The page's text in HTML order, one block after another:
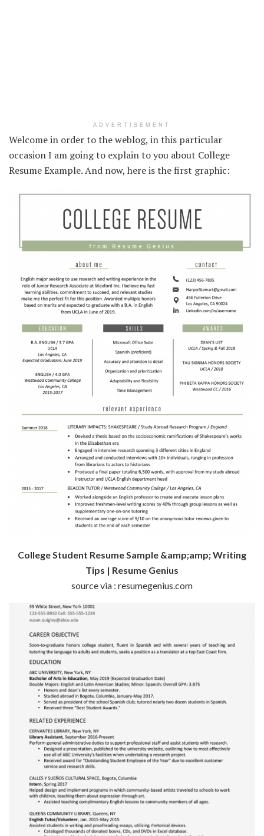
ADVERTISEMENT
Welcome in order to the weblog, in this particular
occasion I am going to explain to you about College
Resume Example. And now, here is the first graphic:
College Student Resume Sample &amp;amp; Writing
Tips | Resume Genius
source via : resumegenius.com